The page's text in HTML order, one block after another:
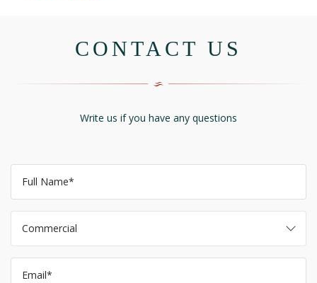
CONTACT US
Write us if you have any questions
Commercial